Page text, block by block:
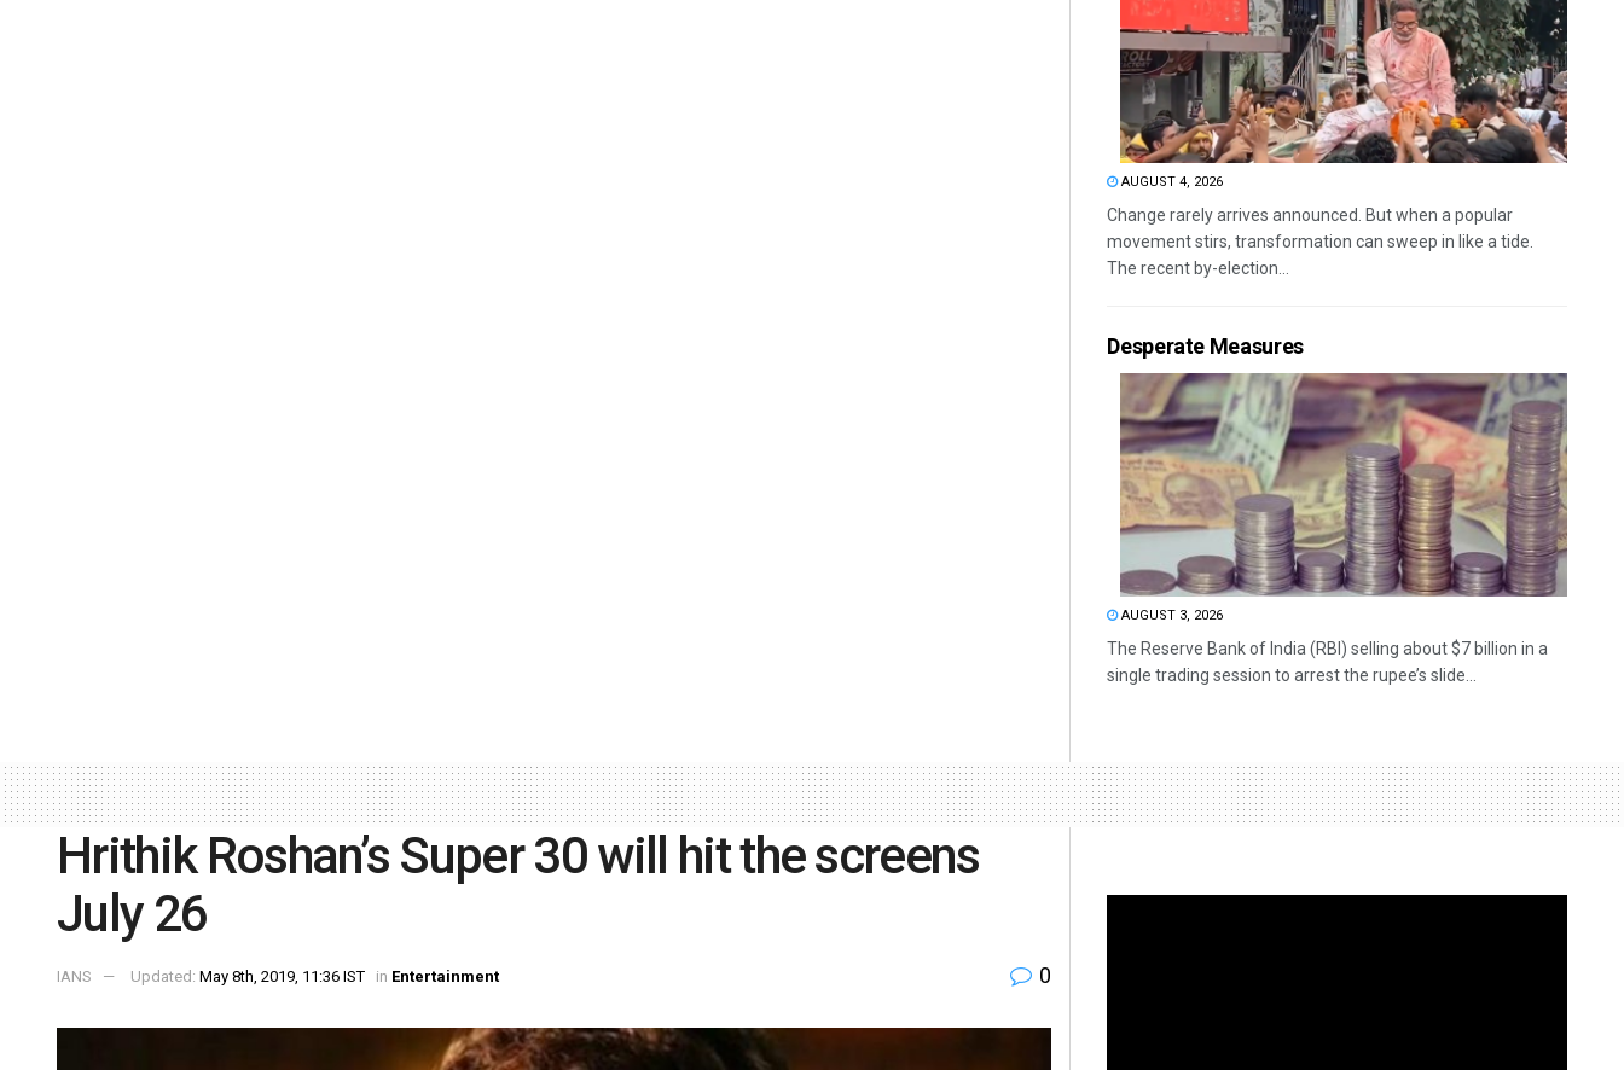
AUGUST 4, 2026
Change rarely arrives announced. But when a popular
movement stirs, transformation can sweep in like a tide.
The recent by-election...
Desperate Measures
AUGUST 3, 2026
The Reserve Bank of India (RBI) selling about $7 billion in a
single trading session to arrest the rupee’s slide...
Hrithik Roshan’s Super 30 will hit the screens
July 26
IANS Updated: May 8th, 2019, 11:36 IST in Entertainment 0